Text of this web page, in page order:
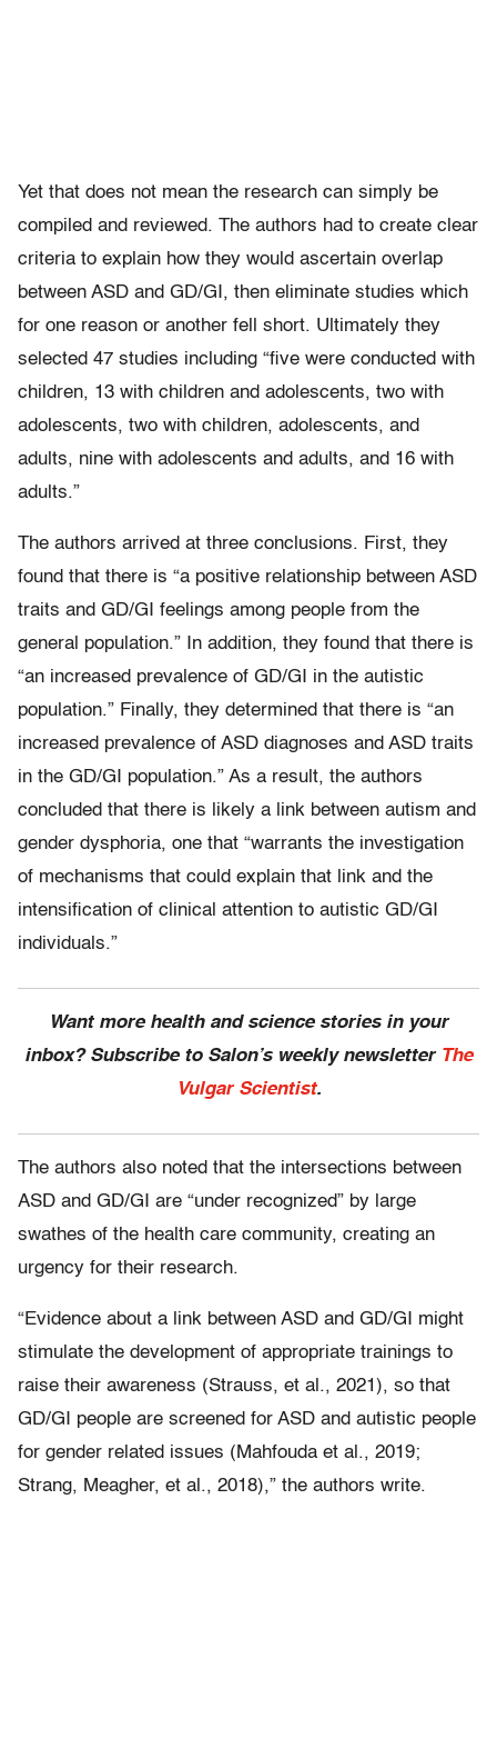
Yet that does not mean the research can simply be
compiled and reviewed. The authors had to create clear
criteria to explain how they would ascertain overlap
between ASD and GD/GI, then eliminate studies which
for one reason or another fell short. Ultimately they
selected 47 studies including “five were conducted with
children, 13 with children and adolescents, two with
adolescents, two with children, adolescents, and
adults, nine with adolescents and adults, and 16 with
adults.”
The authors arrived at three conclusions. First, they
found that there is “a positive relationship between ASD
traits and GD/GI feelings among people from the
general population.” In addition, they found that there is
“an increased prevalence of GD/GI in the autistic
population.” Finally, they determined that there is “an
increased prevalence of ASD diagnoses and ASD traits
in the GD/GI population.” As a result, the authors
concluded that there is likely a link between autism and
gender dysphoria, one that “warrants the investigation
of mechanisms that could explain that link and the
intensification of clinical attention to autistic GD/GI
individuals.”
Want more health and science stories in your
inbox? Subscribe to Salon’s weekly newsletter The
Vulgar Scientist.
The authors also noted that the intersections between
ASD and GD/GI are “under recognized” by large
swathes of the health care community, creating an
urgency for their research.
“Evidence about a link between ASD and GD/GI might
stimulate the development of appropriate trainings to
raise their awareness (Strauss, et al., 2021), so that
GD/GI people are screened for ASD and autistic people
for gender related issues (Mahfouda et al., 2019;
Strang, Meagher, et al., 2018),” the authors write.